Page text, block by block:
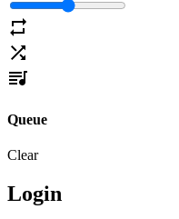
Queue
Clear
Login